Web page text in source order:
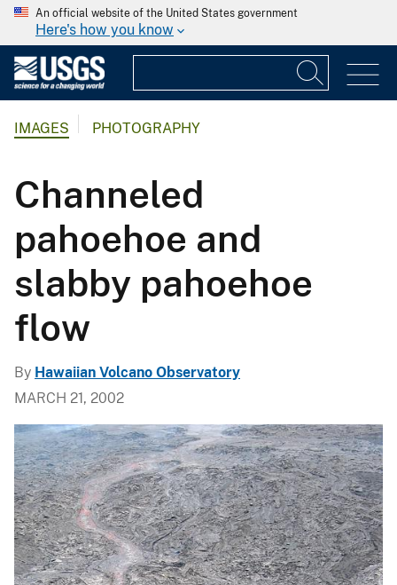
An official website of the United States government
Here's how you know
IMAGES PHOTOGRAPHY
Channeled
pahoehoe and
slabby pahoehoe
flow
By Hawaiian Volcano Observatory
MARCH 21, 2002